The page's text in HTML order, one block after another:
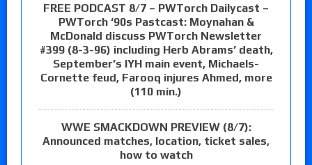
FREE PODCAST 8/7 – PWTorch Dailycast –
PWTorch ‘90s Pastcast: Moynahan &
McDonald discuss PWTorch Newsletter
#399 (8-3-96) including Herb Abrams’ death,
September’s IYH main event, Michaels-
Cornette feud, Farooq injures Ahmed, more
(110 min.)
WWE SMACKDOWN PREVIEW (8/7):
Announced matches, location, ticket sales,
how to watch